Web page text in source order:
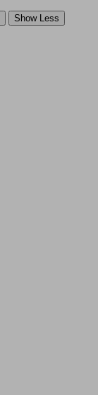
Show Less